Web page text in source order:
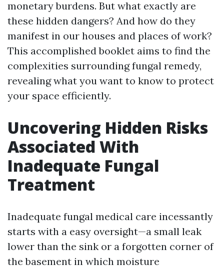
monetary burdens. But what exactly are
these hidden dangers? And how do they
manifest in our houses and places of work?
This accomplished booklet aims to find the
complexities surrounding fungal remedy,
revealing what you want to know to protect
your space efficiently.
Uncovering Hidden Risks
Associated With
Inadequate Fungal
Treatment
Inadequate fungal medical care incessantly
starts with a easy oversight—a small leak
lower than the sink or a forgotten corner of
the basement in which moisture